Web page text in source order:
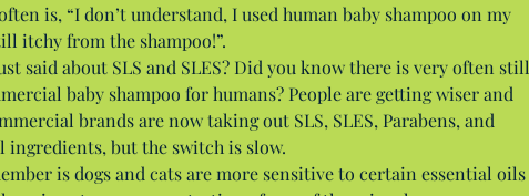
is, “I don’t understand, I used human baby shampoo on my
itchy from the shampoo!”.
said about SLS and SLES? Did you know there is very often still
baby shampoo for humans? People are getting wiser and
brands are now taking out SLS, SLES, Parabens, and
ingredients, but the switch is slow.
is dogs and cats are more sensitive to certain essential oils